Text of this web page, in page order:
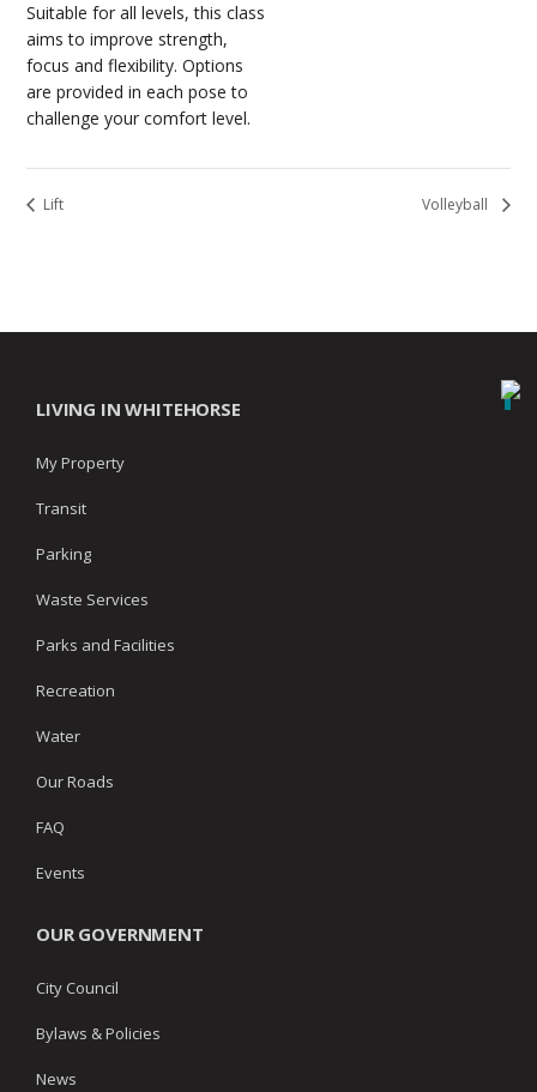
Suitable for all levels, this class
aims to improve strength,
focus and flexibility. Options
are provided in each pose to
challenge your comfort level.
Lift Volleyball
LIVING IN WHITEHORSE
My Property
Transit
Parking
Waste Services
Parks and Facilities
Recreation
Water
Our Roads
FAQ
Events
OUR GOVERNMENT
City Council
Bylaws & Policies
News